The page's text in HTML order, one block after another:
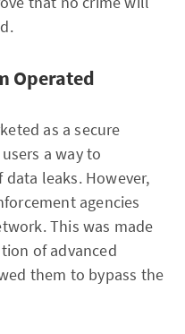
Operated
as a secure
a way to
leaks. However,
agencies
This was made
of advanced
them to bypass the